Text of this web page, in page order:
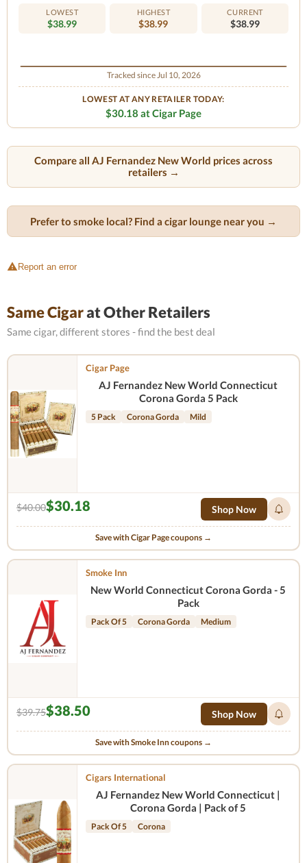
LOWEST
$38.99
HIGHEST
$38.99
CURRENT
$38.99
Tracked since Jul 10, 2026
LOWEST AT ANY RETAILER TODAY:
$30.18 at Cigar Page
Compare all AJ Fernandez New World prices across
retailers →
Prefer to smoke local? Find a cigar lounge near you →
Report an error
Same Cigarat Other Retailers
Same cigar, different stores - find the best deal
Cigar Page
AJ Fernandez New World Connecticut
Corona Gorda 5 Pack
5 Pack Corona Gorda Mild
$40.00$30.18 Shop Now
Save with Cigar Page coupons →
Smoke Inn
New World Connecticut Corona Gorda - 5
Pack
Pack Of 5 Corona Gorda Medium
$39.75$38.50 Shop Now
Save with Smoke Inn coupons →
Cigars International
AJ Fernandez New World Connecticut |
Corona Gorda | Pack of 5
Pack Of 5 Corona